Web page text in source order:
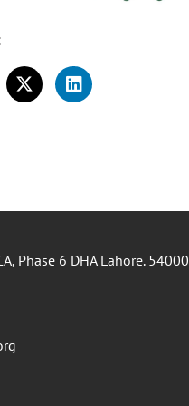
Phase 6 DHA Lahore. 54000